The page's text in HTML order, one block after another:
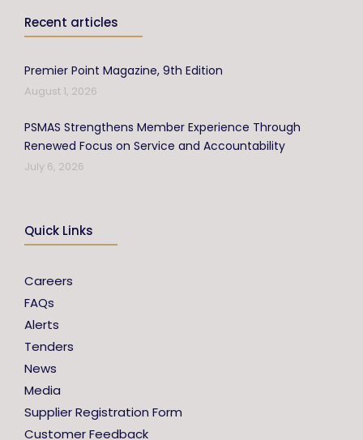
Recent articles
Premier Point Magazine, 9th Edition
August 1, 2026
PSMAS Strengthens Member Experience Through
Renewed Focus on Service and Accountability
July 6, 2026
Quick Links
Careers
FAQs
Alerts
Tenders
News
Media
Supplier Registration Form
Customer Feedback